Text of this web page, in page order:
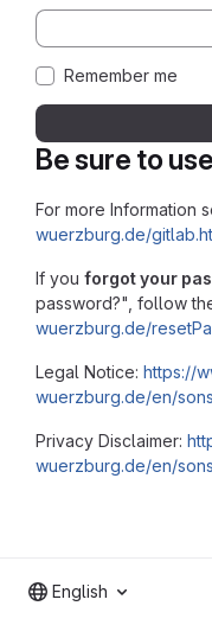
Be sure to
For more Information
wuerzburg.de/
If you forgot your
password?", follow
wuerzburg.de/
Legal Notice: https://
wuerzburg.de/en/
Privacy Disclaimer:
wuerzburg.de/en/
Remember me
English